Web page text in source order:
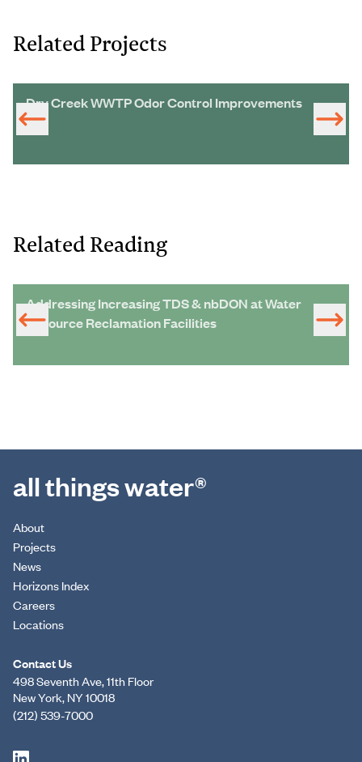
Related Projects
Dry Creek WWTP Odor Control Improvements
Related Reading
Addressing Increasing TDS & nbDON at Water
Resource Reclamation Facilities
all things water®
About
Projects
News
Horizons Index
Careers
Locations
Contact Us
498 Seventh Ave, 11th Floor
New York, NY 10018
(212) 539-7000